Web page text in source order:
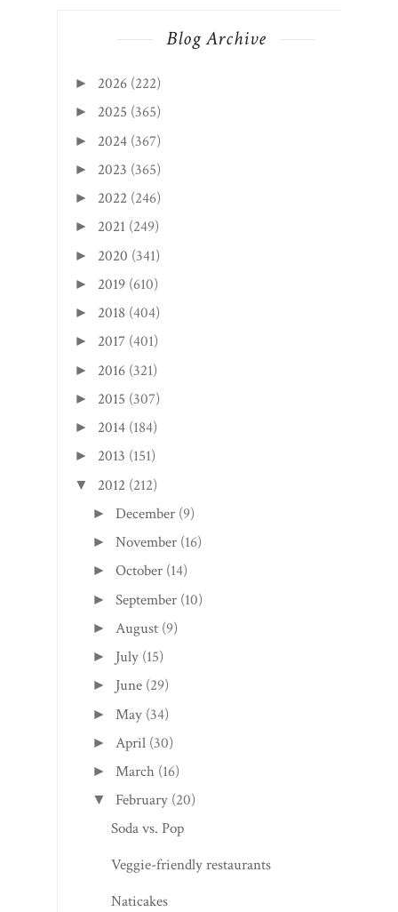
Blog Archive
► 2026 (222)
► 2025 (365)
► 2024 (367)
► 2023 (365)
► 2022 (246)
► 2021 (249)
► 2020 (341)
► 2019 (610)
► 2018 (404)
► 2017 (401)
► 2016 (321)
► 2015 (307)
► 2014 (184)
► 2013 (151)
▼ 2012 (212)
►December (9)
►November (16)
►October (14)
►September (10)
► August (9)
► July (15)
► June (29)
► May (34)
► April (30)
►March (16)
▼ February (20)
Soda vs. Pop
Veggie-friendly restaurants
Naticakes